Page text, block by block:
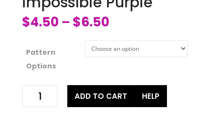
$4.50 – $6.50
Pattern
Options
Impossible
Purple
ADD TO CART HELP